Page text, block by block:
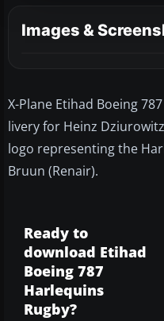
Images &
X-Plane Etihad Boeing
livery for Heinz
logo representing the
Bruun (Renair).
Ready to
download Etihad
Boeing 787
Harlequins
Rugby?